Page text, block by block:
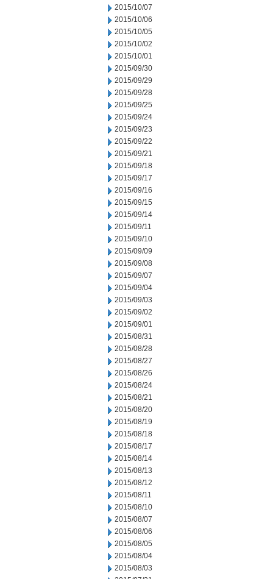
2015/10/07
2015/10/06
2015/10/05
2015/10/02
2015/10/01
2015/09/30
2015/09/29
2015/09/28
2015/09/25
2015/09/24
2015/09/23
2015/09/22
2015/09/21
2015/09/18
2015/09/17
2015/09/16
2015/09/15
2015/09/14
2015/09/11
2015/09/10
2015/09/09
2015/09/08
2015/09/07
2015/09/04
2015/09/03
2015/09/02
2015/09/01
2015/08/31
2015/08/28
2015/08/27
2015/08/26
2015/08/24
2015/08/21
2015/08/20
2015/08/19
2015/08/18
2015/08/17
2015/08/14
2015/08/13
2015/08/12
2015/08/11
2015/08/10
2015/08/07
2015/08/06
2015/08/05
2015/08/04
2015/08/03